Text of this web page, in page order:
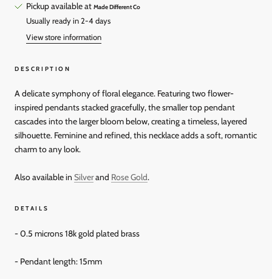
Pickup available at Made Different Co
Usually ready in 2-4 days
View store information
DESCRIPTION
A delicate symphony of floral elegance. Featuring two flower-
inspired pendants stacked gracefully, the smaller top pendant
cascades into the larger bloom below, creating a timeless, layered
silhouette. Feminine and refined, this necklace adds a soft, romantic
charm to any look.
Also available in Silverand Rose Gold.
DETAILS
- 0.5 microns 18k gold plated brass
- Pendant length: 15mm